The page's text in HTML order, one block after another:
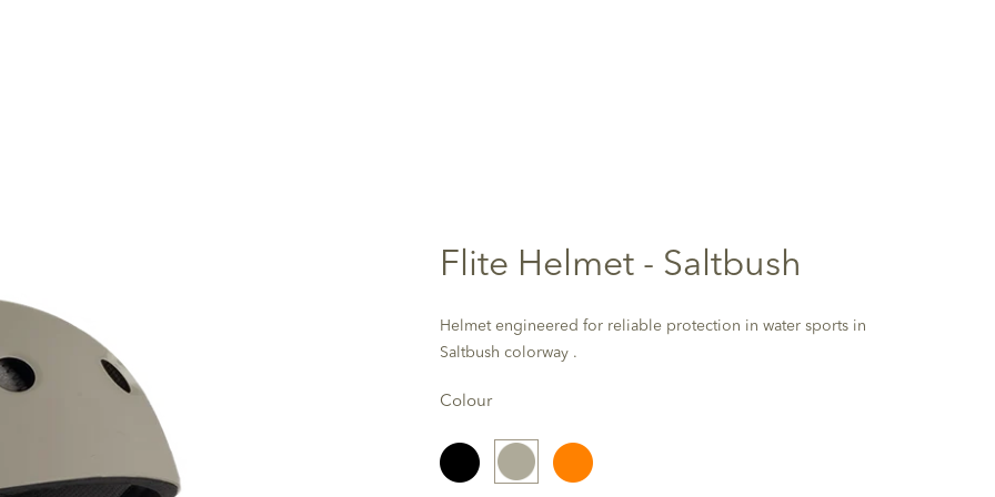
Flite Helmet - Saltbush
Helmet engineered for reliable protection in water sports in
Saltbush colorway .
Colour